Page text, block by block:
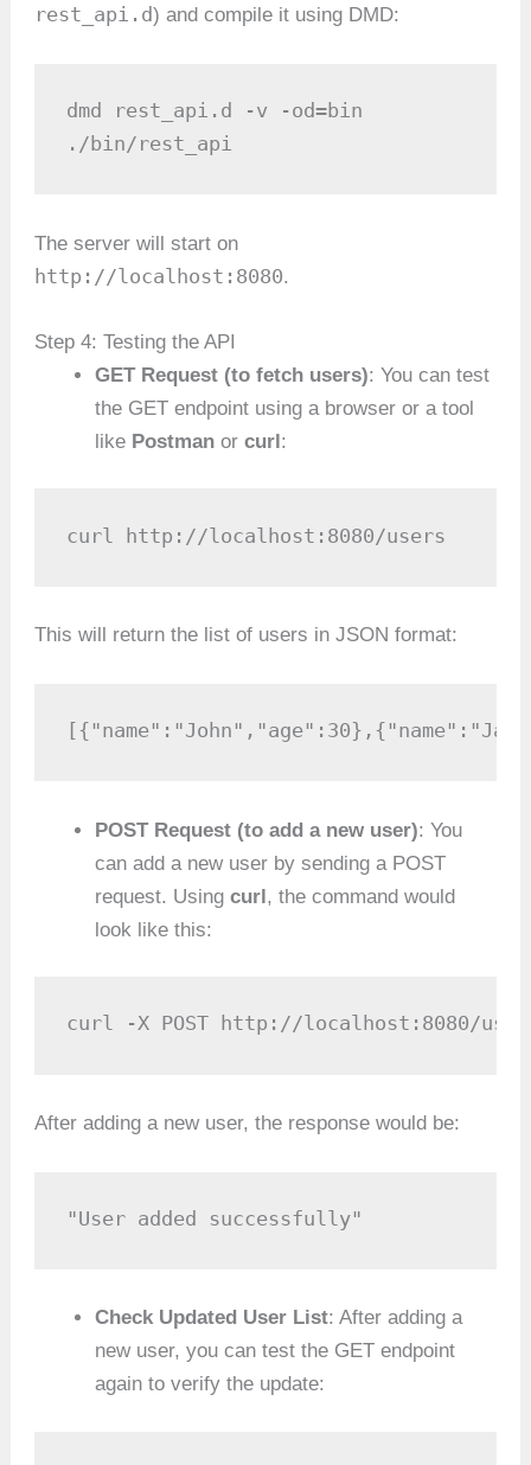
rest_api.d) and compile it using DMD:
dmd rest_api.d -v -od=bin
./bin/rest_api
The server will start on
http://localhost:8080.
Step 4: Testing the API
GET Request (to fetch users): You can test
the GET endpoint using a browser or a tool
like Postman orcurl:
curl http://localhost:8080/users
This will return the list of users in JSON format:
POST Request (to add a new user): You
can add a new user by sending a POST
request. Usingcurl, the command would
look like this:
curl -X POST http://localhost:8080/
After adding a new user, the response would be:
"User added successfully"
Check Updated User List: After adding a
new user, you can test the GET endpoint
again to verify the update: